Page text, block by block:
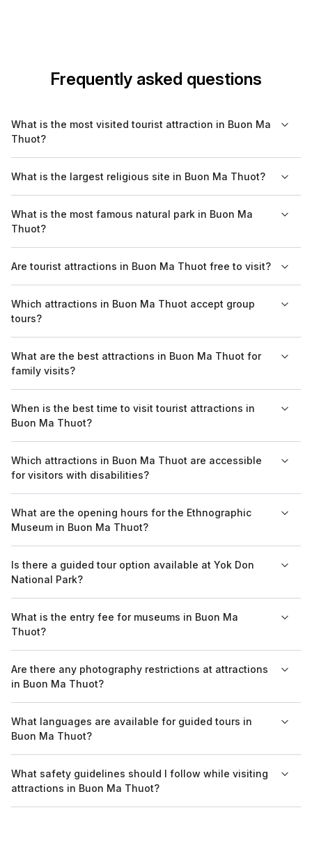
Frequently asked questions
What is the most visited tourist attraction in Buon Ma
Thuot?
Ethnographic Museum, where visitors can learn about the
unique cultures and traditions of the various ethnic groups in
the region.
What is the largest religious site in Buon Ma Thuot?
church of Buon Ma Thuot, notable for its unique architectural
style that blends local culture with religious elements.
What is the most famous natural park in Buon Ma
Thuot?
Ma Thuot, known for its diverse ecosystem and opportunities
for outdoor activities such as trekking and bird watching.
Are tourist attractions in Buon Ma Thuot free to visit?
monuments, are free to enter, while others, like museums, may
charge a nominal fee for admission.
Which attractions in Buon Ma Thuot accept group
tours?
Museum and Yok Don National Park, accept group tours and
often provide guided services for an enhanced experience.
What are the best attractions in Buon Ma Thuot for
family visits?
National Park are great options, offering educational
experiences and opportunities for outdoor activities that
When is the best time to visit tourist attractions in
Buon Ma Thuot?
during the dry season from November to April, when the
weather is milder and more suitable for outdoor activities.
Which attractions in Buon Ma Thuot are accessible
for visitors with disabilities?
more accessible, including the Ethnographic Museum, which
provides facilities for visitors with disabilities.
What are the opening hours for the Ethnographic
Museum in Buon Ma Thuot?
from 8 AM to 5 PM, with the last entry at 4:30 PM.
Is there a guided tour option available at Yok Don
National Park?
arranged through local tourism operators, providing insights
into the park's wildlife and ecosystems.
What is the entry fee for museums in Buon Ma
Thuot?
from 20,000 to 50,000 VND, which is quite affordable for most
visitors.
Are there any photography restrictions at attractions
in Buon Ma Thuot?
Ma Thuot; however, some specific locations, like certain
exhibits in museums, may have restrictions.
What languages are available for guided tours in
Buon Ma Thuot?
Vietnamese and English, with some tour operators offering
services in other languages upon request.
What safety guidelines should I follow while visiting
attractions in Buon Ma Thuot?